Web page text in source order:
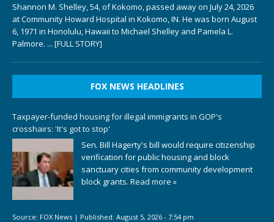
Shannon M. Shelley, 54, of Kokomo, passed away on July 24, 2026
at Community Howard Hospital in Kokomo, IN. He was born August
6, 1971 in Honolulu, Hawaii to Michael Shelley and Pamela L.
Palmore. ... [FULL STORY]
FOX NEWS HEADLINES
Taxpayer-funded housing for illegal immigrants in GOP's
crosshairs: 'It's got to stop'
Sen. Bill Hagerty's bill would require citizenship
verification for public housing and block
sanctuary cities from community development
block grants. Read more »
Source: FOX News | Published: August 5, 2026 - 7:54 pm